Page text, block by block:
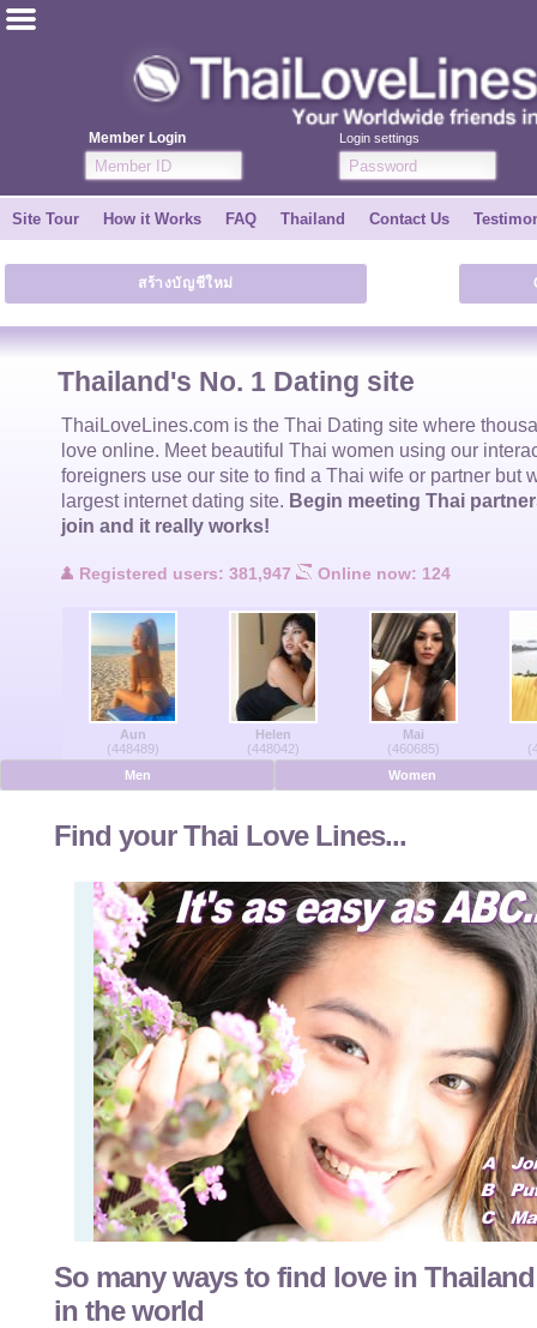
Member Login Login settings
ไทย
Join for FREE
Testimonial
Tell a Friend
Site Tour
Contact Us
Men Online
Women Online
Deutsche
Español
Site Tour How it Works FAQ Thailand Contact Us
สร้างบัญชีใหม่
Thailand's No. 1 Dating site
ThaiLoveLines.com is the Thai Dating site where
love online. Meet beautiful Thai women using our
foreigners use our site to find a Thai wife or partner but
largest internet dating site. Begin meeting Thai
join and it really works!
Registered users: 381,947 Online now: 124
Aun
(448489)
Helen
(448042)
Mai
(460685)
Men
Women
Find your Thai Love Lines...
So many ways to find love in
in the world